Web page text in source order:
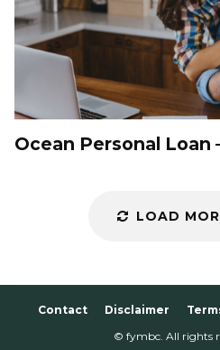
Ocean Personal Loan
LOAD
Contact Disclaimer
© fymbc. All rights